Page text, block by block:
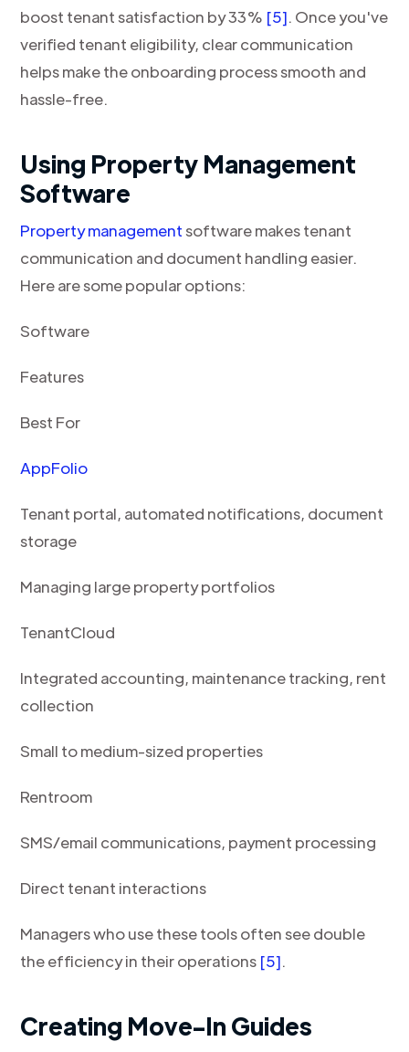
boost tenant satisfaction by 33% [5]. Once you've
verified tenant eligibility, clear communication
helps make the onboarding process smooth and
hassle-free.
Using Property Management
Software
Property managementsoftware makes tenant
communication and document handling easier.
Here are some popular options:
Software
Features
Best For
AppFolio
Tenant portal, automated notifications, document
storage
Managing large property portfolios
TenantCloud
Integrated accounting, maintenance tracking, rent
collection
Small to medium-sized properties
Rentroom
SMS/email communications, payment processing
Direct tenant interactions
Managers who use these tools often see double
the efficiency in their operations [5].
Creating Move-In Guides